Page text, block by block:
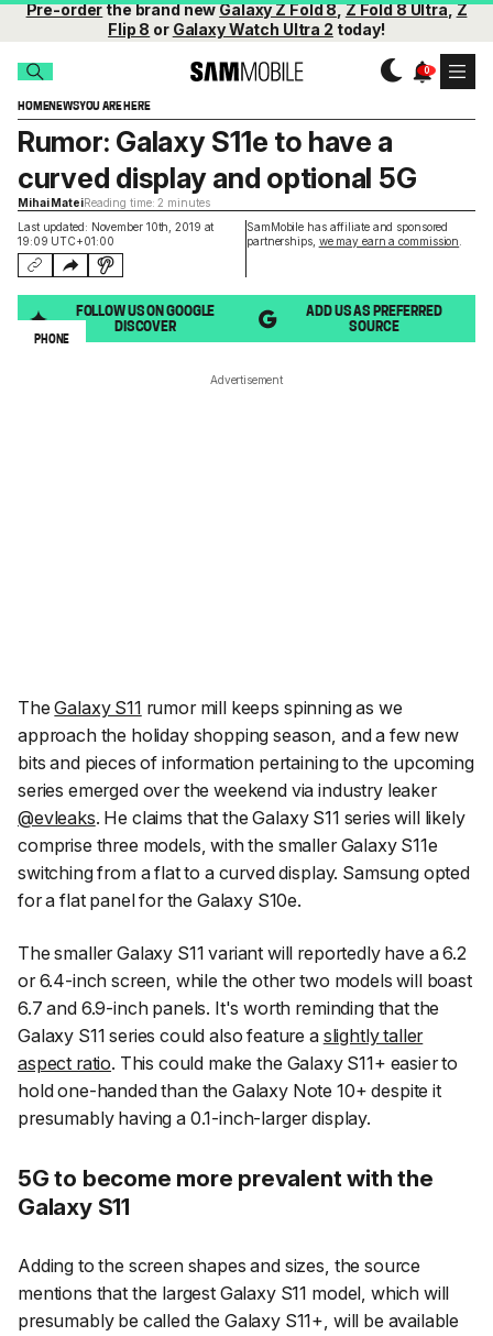
Pre-orderthe brand newGalaxy Z Fold 8,Z Fold 8 Ultra,Z
Flip 8 or Galaxy Watch Ultra 2 today!
HOMENEWSYOU ARE HERE
Last updated: November 10th, 2019 at
19:09 UTC+01:00
SamMobile has affiliate and sponsored
partnerships, we may earn a commission
Rumor: Galaxy S11e to have a
curved display and optional 5G
Mihai MateiReading time: 2 minutes
FOLLOW US ON GOOGLE
DISCOVER
ADD US AS PREFERRED
SOURCE
PHONE
Advertisement
TheGalaxy S11 rumor mill keeps spinning as we
approach the holiday shopping season, and a few new
bits and pieces of information pertaining to the upcoming
series emerged over the weekend via industry leaker
@evleaks. He claims that the Galaxy S11 series will likely
comprise three models, with the smaller Galaxy S11e
switching from a flat to a curved display. Samsung opted
for a flat panel for the Galaxy S10e.
The smaller Galaxy S11 variant will reportedly have a 6.2
or 6.4-inch screen, while the other two models will boast
6.7 and 6.9-inch panels. It's worth reminding that the
Galaxy S11 series could also feature a slightly taller
aspect ratio. This could make the Galaxy S11+ easier to
hold one-handed than the Galaxy Note 10+ despite it
presumably having a 0.1-inch-larger display.
5G to become more prevalent with the
Galaxy S11
Adding to the screen shapes and sizes, the source
mentions that the largest Galaxy S11 model, which will
presumably be called the Galaxy S11+, will be available